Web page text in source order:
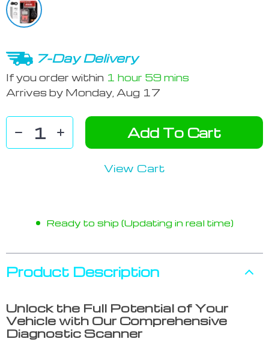
7-Day Delivery
If you order within 1 hour 59 mins
Arrives by Monday, Aug 17
Add To Cart
View Cart
Ready to ship (Updating in real time)
Product Description
Unlock the Full Potential of Your
Vehicle with Our Comprehensive
Diagnostic Scanner